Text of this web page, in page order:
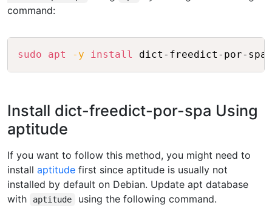
command:
sudo apt -y install
Install dict-freedict-por-spa Using
aptitude
If you want to follow this method, you might need to
install aptitude first since aptitude is usually not
installed by default on Debian. Update apt database
with
aptitude using the following command.